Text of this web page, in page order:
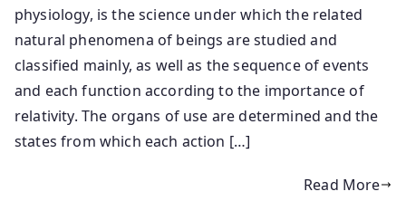
physiology, is the science under which the related
natural phenomena of beings are studied and
classified mainly, as well as the sequence of events
and each function according to the importance of
relativity. The organs of use are determined and the
states from which each action […]
Read More